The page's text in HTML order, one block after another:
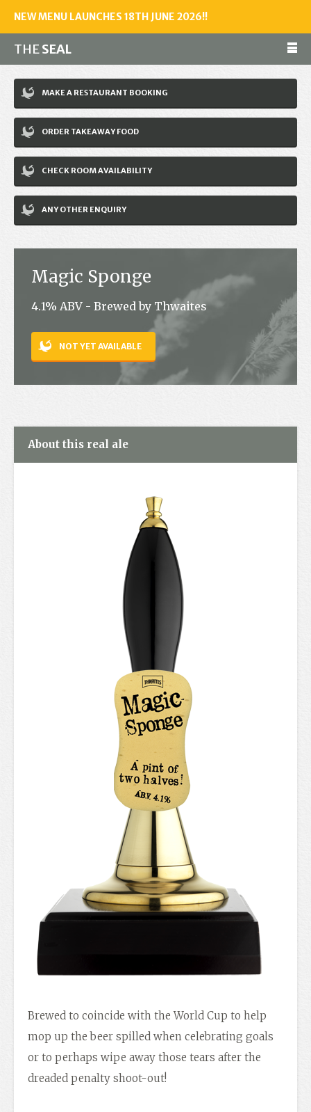
NEW MENU LAUNCHES 18TH JUNE 2026!!
THESEAL
Make a reservation
01243 602461
Home
Accommodation
Restaurant
News
Jobs
Contact
MAKE A RESTAURANT BOOKING
ORDER TAKEAWAY FOOD
CHECK ROOM AVAILABILITY
ANY OTHER ENQUIRY
Magic Sponge
4.1% ABV - Brewed by Thwaites
NOT YET AVAILABLE
About this real ale
Brewed to coincide with the World Cup to help
mop up the beer spilled when celebrating goals
or to perhaps wipe away those tears after the
dreaded penalty shoot-out!